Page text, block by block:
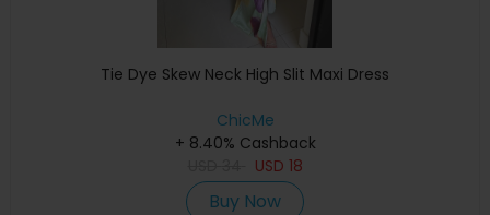
Tie Dye Skew Neck High Slit Maxi Dress
ChicMe
+ 8.40% Cashback
USD 18
Buy Now